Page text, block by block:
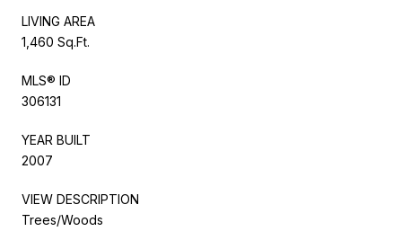
LIVING AREA
1,460 Sq.Ft.
MLS® ID
306131
YEAR BUILT
2007
VIEW DESCRIPTION
Trees/Woods